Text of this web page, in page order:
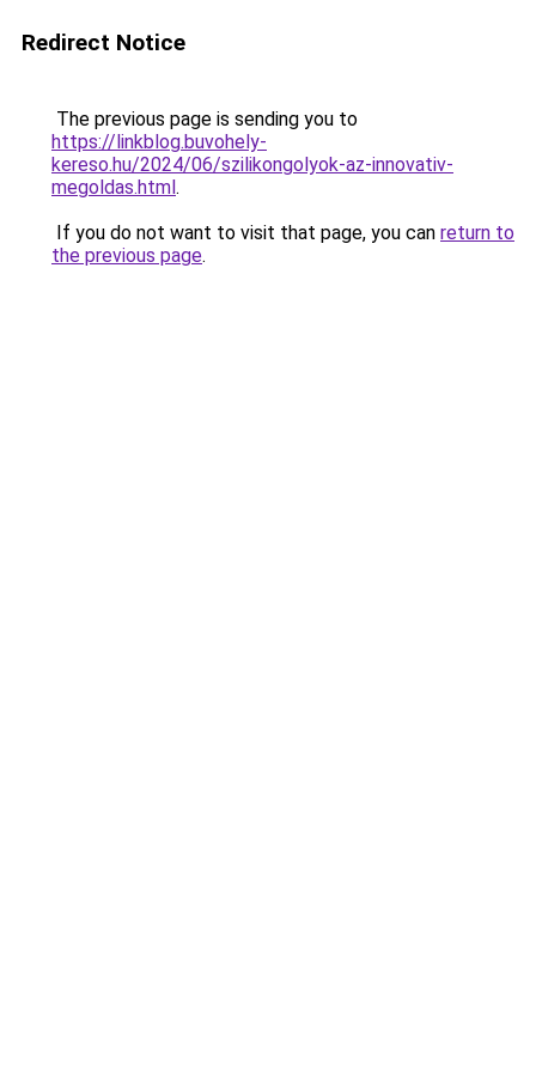
Redirect Notice
The previous page is sending you to
https://linkblog.buvohely-
kereso.hu/2024/06/szilikongolyok-az-innovativ-
megoldas.html.
If you do not want to visit that page, you can return to
the previous page.